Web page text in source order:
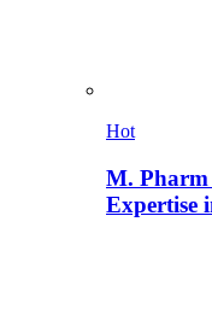
Hot
M. Pharm
Expertise